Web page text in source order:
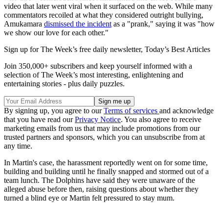
video that later went viral when it surfaced on the web. While many
commentators recoiled at what they considered outright bullying,
Amukamara dismissed the incident as a "prank," saying it was "how
we show our love for each other."
Sign up for The Week’s free daily newsletter, Today’s Best Articles
Join 350,000+ subscribers and keep yourself informed with a
selection of The Week’s most interesting, enlightening and
entertaining stories - plus daily puzzles.
By signing up, you agree to ourTerms of services and acknowledge
that you have read ourPrivacy Notice. You also agree to receive
marketing emails from us that may include promotions from our
trusted partners and sponsors, which you can unsubscribe from at
any time.
In Martin's case, the harassment reportedly went on for some time,
building and building until he finally snapped and stormed out of a
team lunch. The Dolphins have said they were unaware of the
alleged abuse before then, raising questions about whether they
turned a blind eye or Martin felt pressured to stay mum.